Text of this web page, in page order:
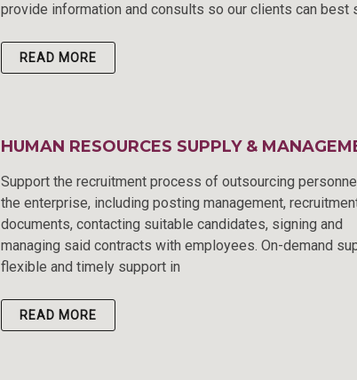
provide information and consults so our clients can best
READ MORE
HUMAN RESOURCES SUPPLY &
Support the recruitment process of outsourcing
the enterprise, including posting management,
documents, contacting suitable candidates, signing and
managing said contracts with employees. On-demand
flexible and timely support in
READ MORE